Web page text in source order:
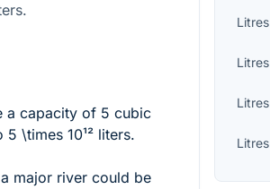
a capacity of 5 cubic
5 \times 10¹² liters.
major river could be
Litres
Litres
Litres
Litres